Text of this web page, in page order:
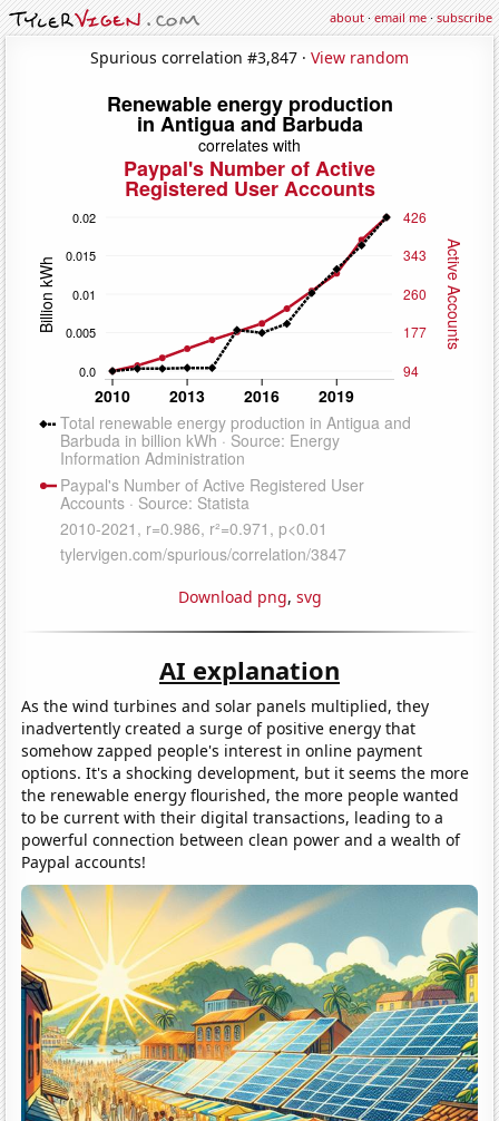
about·email me·subscribe
Spurious correlation #3,847 · View random
Download png, svg
AI explanation
As the wind turbines and solar panels multiplied, they
inadvertently created a surge of positive energy that
somehow zapped people's interest in online payment
options. It's a shocking development, but it seems the more
the renewable energy flourished, the more people wanted
to be current with their digital transactions, leading to a
powerful connection between clean power and a wealth of
Paypal accounts!